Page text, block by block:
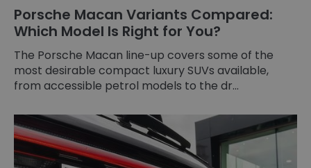
Porsche Macan Variants Compared:
Which Model Is Right for You?
The Porsche Macan line-up covers some of the
most desirable compact luxury SUVs available,
from accessible petrol models to the dr...